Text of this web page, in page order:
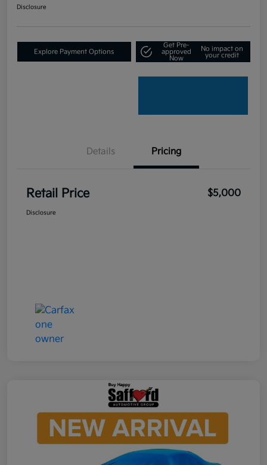
Disclosure
Explore Payment Options
Get Pre-
approved
Now
No impact on
your credit
Details Pricing
Retail Price $5,000
Disclosure